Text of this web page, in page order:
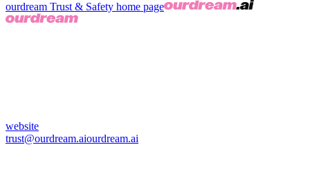
ourdream Trust & Safety home page
website
trust@ourdream.aiourdream.ai